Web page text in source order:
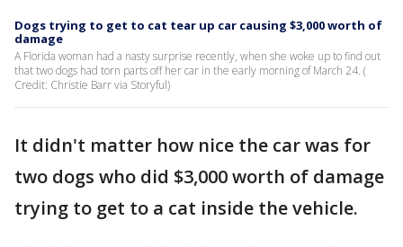
Dogs trying to get to cat tear up car causing $3,000 worth of
damage
A Florida woman had a nasty surprise recently, when she woke up to find out
that two dogs had torn parts off her car in the early morning of March 24. (
Credit: Christie Barr via Storyful)
It didn't matter how nice the car was for
two dogs who did $3,000 worth of damage
trying to get to a cat inside the vehicle.